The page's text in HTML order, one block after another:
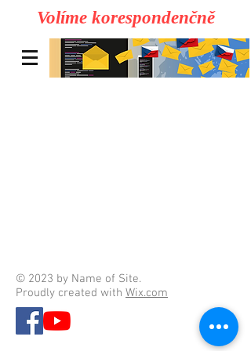
Volíme korespondenčně
© 2023 by Name of Site.
Proudly created with Wix.com